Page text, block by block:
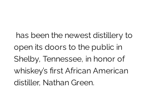
open its doors to the public in
Shelby, Tennessee, in honor of
whiskey’s first African American
distiller, Nathan Green.